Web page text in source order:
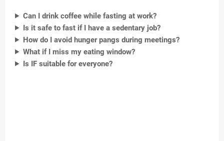
Can I drink coffee while fasting at work?
Is it safe to fast if I have a sedentary job?
How do I avoid hunger pangs during meetings?
What if I miss my eating window?
Is IF suitable for everyone?